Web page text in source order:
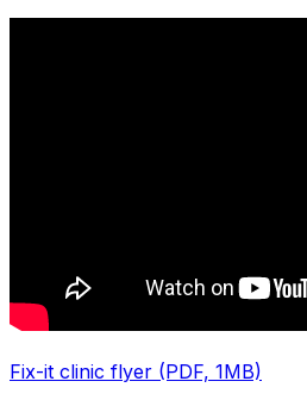
Fix-it clinic flyer (PDF, 1MB)